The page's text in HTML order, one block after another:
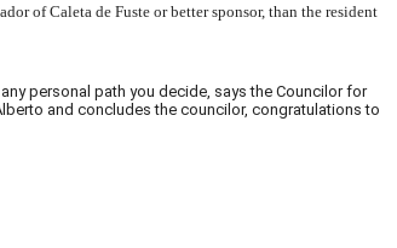
of Caleta de Fuste or better sponsor, than the resident
personal path you decide, says the Councilor for
and concludes the councilor, congratulations to